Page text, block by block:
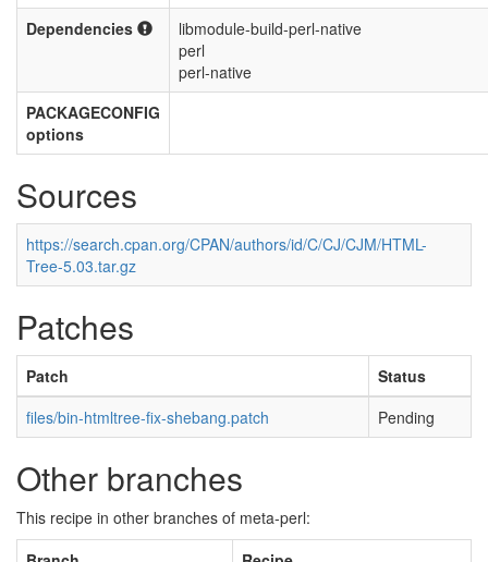
Dependencies
libmodule-build-perl-native
perl
perl-native
PACKAGECONFIG
options
Sources
https://search.cpan.org/CPAN/authors/id/C/CJ/CJM/HTML-
Tree-5.03.tar.gz
Patches
Patch
Status
files/bin-htmltree-fix-shebang.patch
Pending
Other branches
This recipe in other branches of meta-perl: